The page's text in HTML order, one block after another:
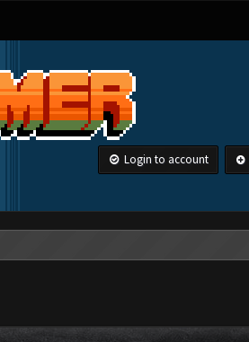
Login to account